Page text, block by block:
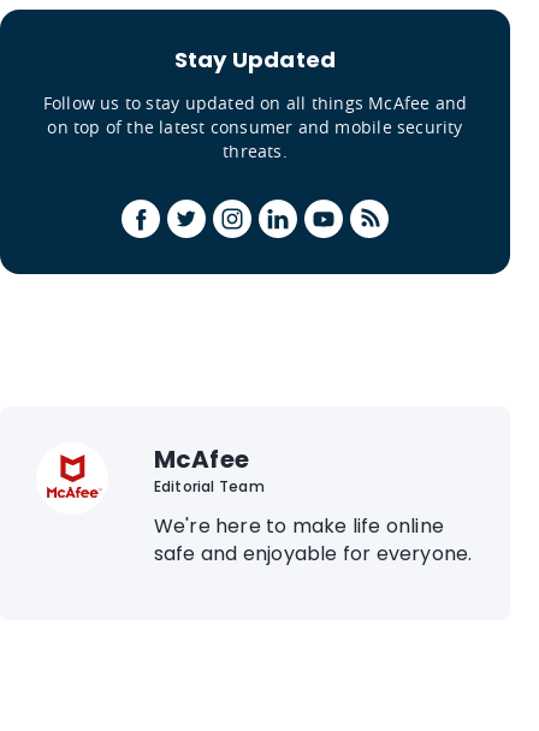
Stay Updated
Follow us to stay updated on all things McAfee and
on top of the latest consumer and mobile security
threats.
McAfee
Editorial Team
We're here to make life online
safe and enjoyable for everyone.